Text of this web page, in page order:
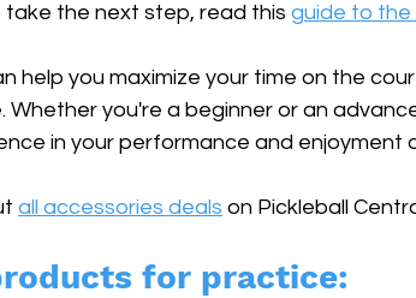
take the next step, read this guide to the
help you maximize your time on the
Whether you're a beginner or an
in your performance and enjoyment
all accessories deals on Pickleball
for practice: